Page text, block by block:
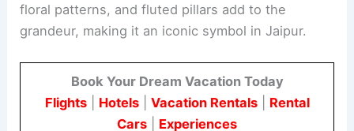
floral patterns, and fluted pillars add to the
grandeur, making it an iconic symbol in Jaipur.
Book Your Dream Vacation Today
Flights| Hotels| Vacation Rentals| Rental
Cars
Experiences